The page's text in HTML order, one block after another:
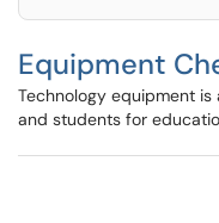
Equipment
Technology equipment
and students for